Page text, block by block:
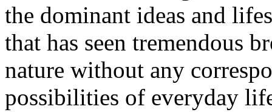
the dominant ideas and
that has seen tremendous
nature without any
possibilities of everyday